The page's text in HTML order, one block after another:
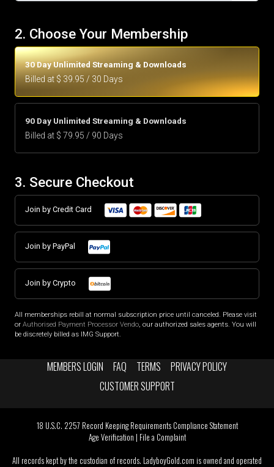
2. Choose Your Membership
30 Day Unlimited Streaming & Downloads
Billed at $ 39.95 / 30 Days
90 Day Unlimited Streaming & Downloads
Billed at $ 79.95 / 90 Days
3. Secure Checkout
Join by Credit Card
Join by PayPal
Join by Crypto
All memberships rebill at normal subscription price until canceled. Please visit
or Authorised Payment Processor Vendo, our authorized sales agents. You will
be discretely billed as IMG Support.
MEMBERS LOGIN FAQ TERMS
PRIVACY POLICY
CUSTOMER SUPPORT
18 U.S.C. 2257 Record Keeping Requirements Compliance Statement
Age Verification | File a Complaint
All records kept by the custodian of records. LadyboyGold.com is owned and operated